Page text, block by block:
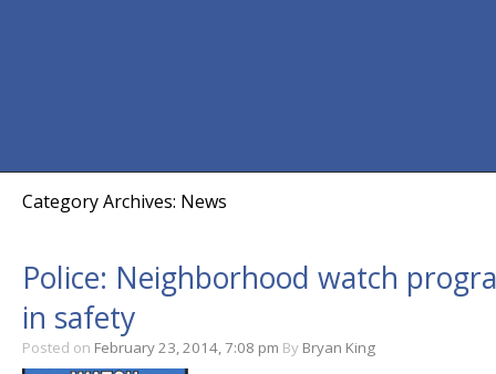
Category Archives: News
Police: Neighborhood watch
in safety
Posted on February 23, 2014, 7:08 pm By Bryan King